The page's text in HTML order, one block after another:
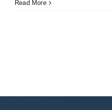
Read More